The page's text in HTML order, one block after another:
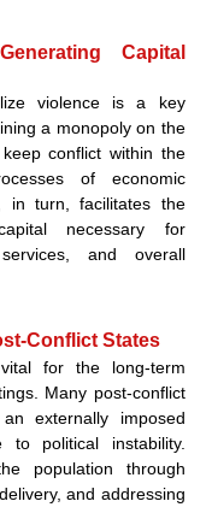
Capital
violence is a key
a monopoly on the
conflict within the
of economic
in turn, facilitates the
necessary for
and overall
Conflict States
for the long-term
Many post-conflict
externally imposed
to political instability.
population through
and addressing